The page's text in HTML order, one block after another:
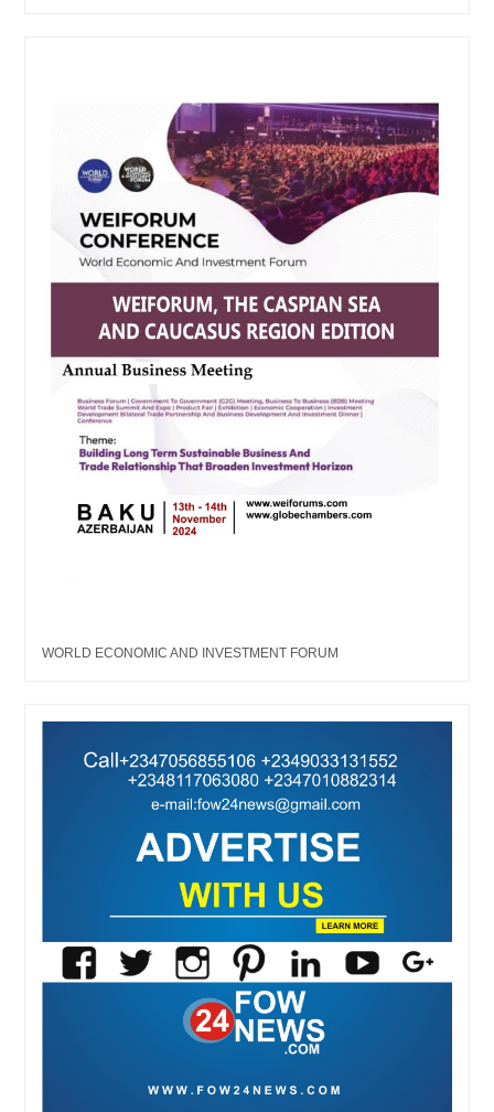
WORLD ECONOMIC AND INVESTMENT FORUM